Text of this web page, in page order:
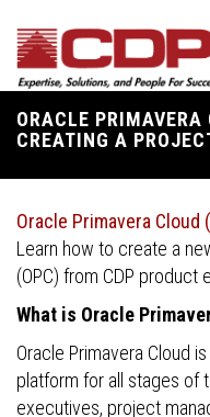
main
content
ORACLE
CREATING A
Breadcrumb
Oracle Primavera Cloud
Learn how to create a
(OPC) from CDP product
What is Oracle
Oracle Primavera Cloud
platform for all stages of
executives, project